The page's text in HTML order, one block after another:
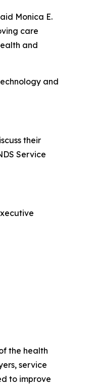
Monica E.
care
and
and
their
Service
the health
service
to improve